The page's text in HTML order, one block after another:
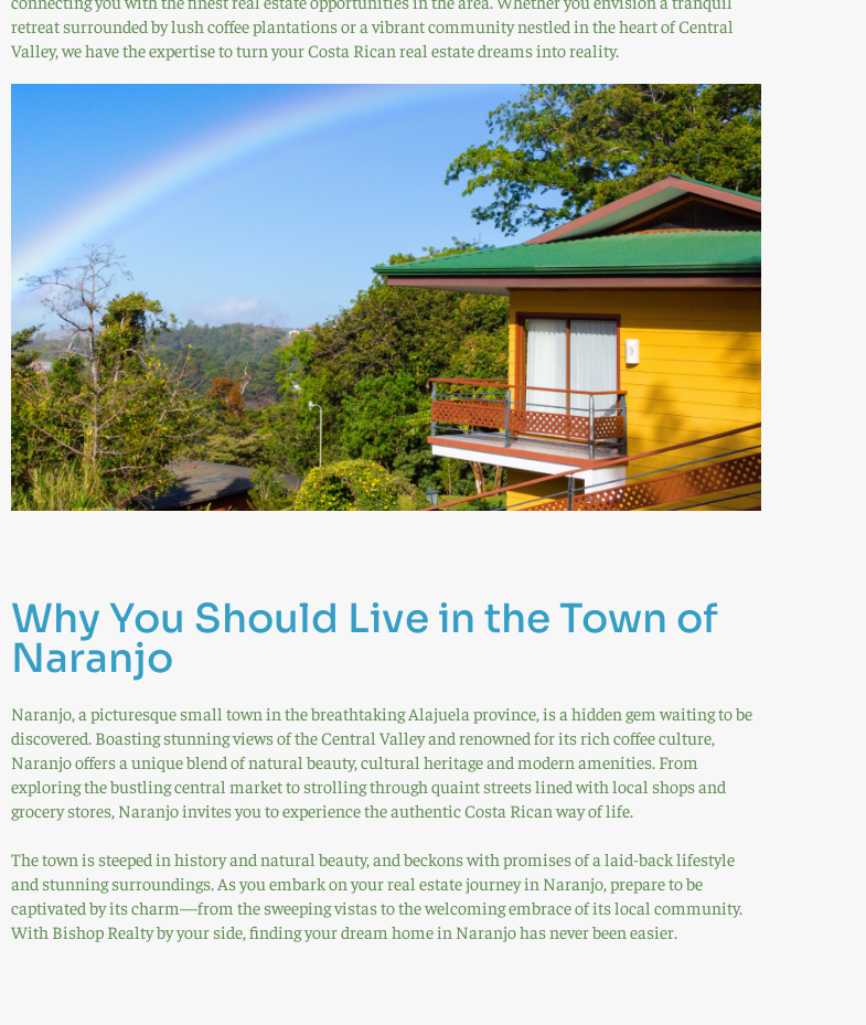
retreat surrounded by lush coffee plantations or a vibrant community nestled in the heart of Central
Valley, we have the expertise to turn your Costa Rican real estate dreams into reality.
Why You Should Live in the Town of
Naranjo
Naranjo, a picturesque small town in the breathtaking Alajuela province, is a hidden gem waiting to be
discovered. Boasting stunning views of the Central Valley and renowned for its rich coffee culture,
Naranjo offers a unique blend of natural beauty, cultural heritage and modern amenities. From
exploring the bustling central market to strolling through quaint streets lined with local shops and
grocery stores, Naranjo invites you to experience the authentic Costa Rican way of life.
The town is steeped in history and natural beauty, and beckons with promises of a laid-back lifestyle
and stunning surroundings. As you embark on your real estate journey in Naranjo, prepare to be
captivated by its charm—from the sweeping vistas to the welcoming embrace of its local community.
With Bishop Realty by your side, finding your dream home in Naranjo has never been easier.